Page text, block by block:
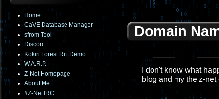
Home
CaVE Database Manager
sfrom Tool
Discord
Kokiri Forest Rift Demo
W.A.R.P.
Z-Net Homepage
About Me
#Z-Net IRC
Domain
I don't know what
blog and my the z-